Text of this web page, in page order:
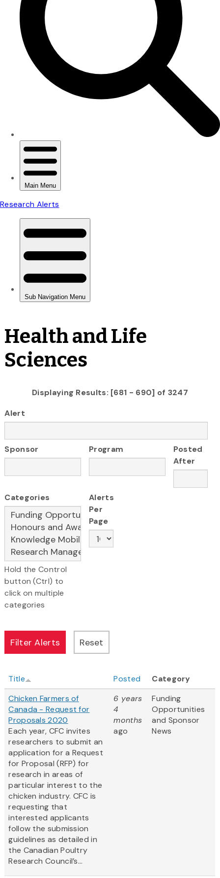
Health and Life
Sciences
Displaying Results: [681 - 690] of 3247
Alert
Sponsor Program
Posted
After
Categories
Hold the Control
button (Ctrl) to
click on multiple
categories
Alerts
Per
Page
Title Posted
Category
Chicken Farmers of
Canada - Request for
Proposals 2020
Each year, CFC invites
researchers to submit an
application for a Request
for Proposal (RFP) for
research in areas of
particular interest to the
chicken industry. CFC is
requesting that
interested applicants
follow the submission
guidelines as detailed in
the Canadian Poultry
Research Council’s...
6 years
4
months
ago
Funding
Opportunities
and Sponsor
News